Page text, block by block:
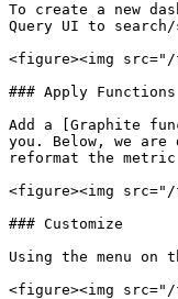
To create a new
Query UI to
<figure><img src="/
### Apply Functions
Add a [Graphite
you. Below, we
reformat the metric
<figure><img src="/
### Customize
Using the menu
<figure><img src="/